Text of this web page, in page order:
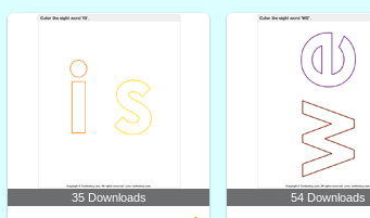
35 Downloads 54 Downloads